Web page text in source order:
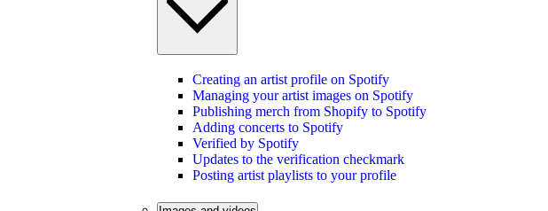
Creating an artist profile on Spotify
Managing your artist images on Spotify
Publishing merch from Shopify to Spotify
Adding concerts to Spotify
Verified by Spotify
Updates to the verification checkmark
Posting artist playlists to your profile